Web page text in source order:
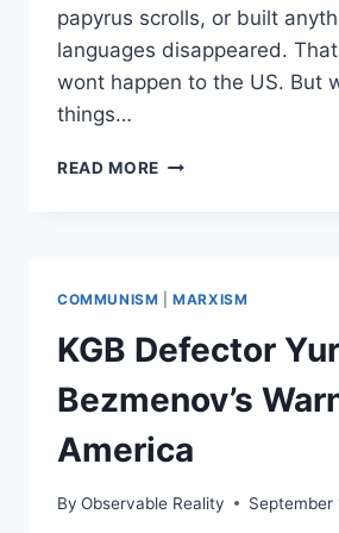
papyrus scrolls, or built
languages disappeared.
wont happen to the US. But
things…
READ MORE WILL
COLLAPSE
IN
THE
UNITED
STATES?
COMMUNISM |MARXISM
KGB Defector
Bezmenov’s
America
By Observable Reality September